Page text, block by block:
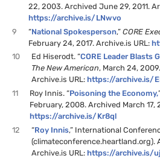
22, 2003. Archived June 29, 2011.
https://archive.is/LNwvo
9
“National Spokesperson,”CORE
February 24, 2017. Archive.is URL:
10
Ed Hiserodt. “CORE Leader Blasts
The New American, March 24,
Archive.is URL:https://archive.is/
11
Roy Innis. “Poisoning the Economy,
February, 2008. Archived March 17,
https://archive.is/Kr8ql
12
“Roy Innis,” International
(climateconference.heartland.org).
Archive.is URL:https://archive.is/